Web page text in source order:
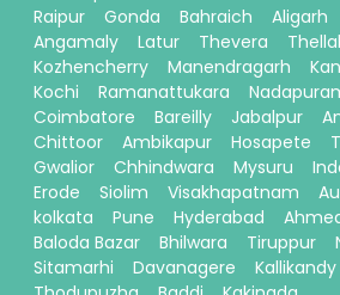
Raipur
Gonda Bahraich Aligarh
Angamaly
Latur Thevera
Kozhencherry
Manendragarh
Kochi
Ramanattukara
Coimbatore
Bareilly Jabalpur
Chittoor
Ambikapur Hosapete
Gwalior
Chhindwara Mysuru
Erode
Siolim Visakhapatnam
kolkata
Pune Hyderabad
Baloda Bazar
Bhilwara Tiruppur
Sitamarhi
Davanagere Kallikandy